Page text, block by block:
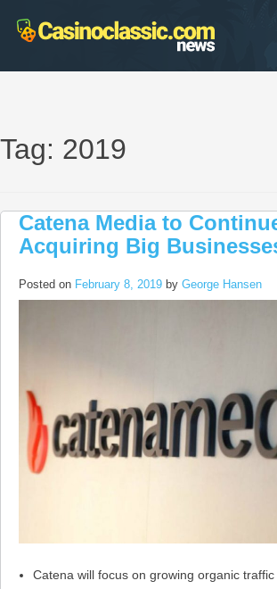
Tag: 2019
Catena Media to
Acquiring Big
Posted on February 8, 2019 by George Hansen
Catena will focus on growing organic traffic